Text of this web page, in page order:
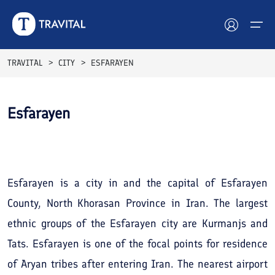
Tours
Attractions
Blog
Contact
TRAVITAL CITY ESFARAYEN
Esfarayen
Esfarayen is a city in and the capital of Esfarayen
County, North Khorasan Province in Iran. The largest
ethnic groups of the Esfarayen city are Kurmanjs and
Tats. Esfarayen is one of the focal points for residence
of Aryan tribes after entering Iran. The nearest airport